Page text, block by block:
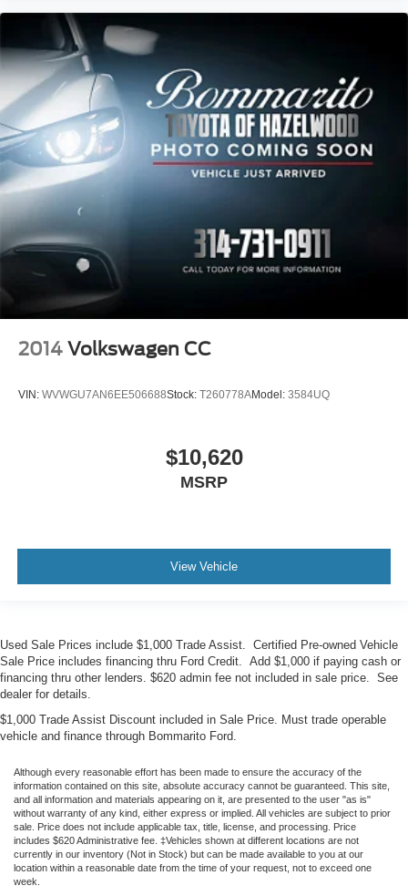
2014 Volkswagen CC
VIN: WVWGU7AN6EE506688Stock: T260778AModel: 3584UQ
$10,620
MSRP
View Vehicle
Used Sale Prices include $1,000 Trade Assist. Certified Pre-owned Vehicle
Sale Price includes financing thru Ford Credit. Add $1,000 if paying cash or
financing thru other lenders. $620 admin fee not included in sale price. See
dealer for details.
$1,000 Trade Assist Discount included in Sale Price. Must trade operable
vehicle and finance through Bommarito Ford.
Although every reasonable effort has been made to ensure the accuracy of the
information contained on this site, absolute accuracy cannot be guaranteed. This site,
and all information and materials appearing on it, are presented to the user "as is"
without warranty of any kind, either express or implied. All vehicles are subject to prior
sale. Price does not include applicable tax, title, license, and processing. Price
includes $620 Administrative fee. ‡Vehicles shown at different locations are not
currently in our inventory (Not in Stock) but can be made available to you at our
location within a reasonable date from the time of your request, not to exceed one
week.